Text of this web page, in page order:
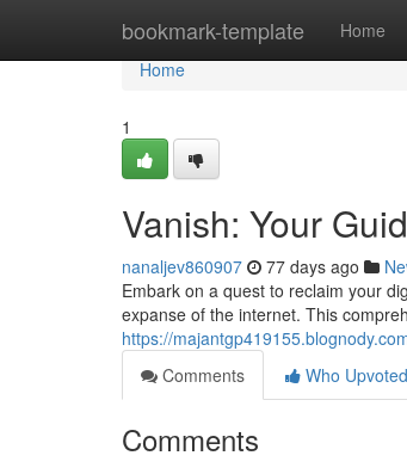
bookmark-template Home
Home
Home
1
Vanish: Your
nanaljev860907 77 days ago
Embark on a quest to reclaim your
expanse of the internet. This
https://
Comments
Who Upvoted
Comments